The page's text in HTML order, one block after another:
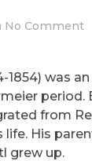
No Comment
1854) was
period.
from
His
grew up.